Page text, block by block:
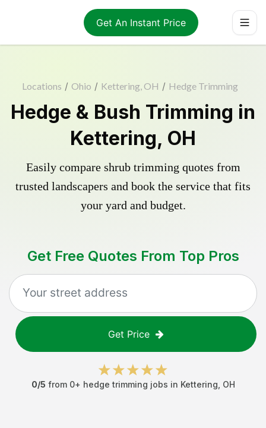
Get An Instant Price
Locations / Ohio / Kettering, OH / Hedge Trimming
Hedge & Bush Trimming in
Kettering, OH
Easily compare shrub trimming quotes from
trusted landscapers and book the service that fits
your yard and budget.
Get Free Quotes From Top Pros
Get Price
0/5 from 0+ hedge trimming jobs in Kettering OH